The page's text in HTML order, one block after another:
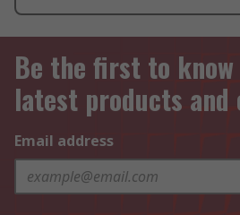
Be the first to
latest products and
Email address